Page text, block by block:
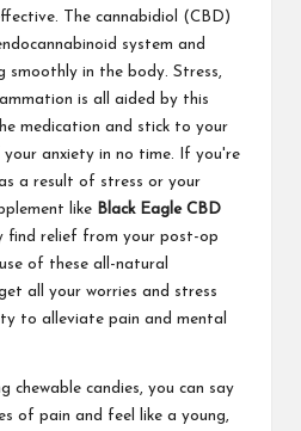
The cannabidiol (CBD)
system and
smoothly in the body. Stress,
is all aided by this
medication and stick to your
anxiety in no time. If you're
a result of stress or your
like Black Eagle CBD
find relief from your post-op
of these all-natural
all your worries and stress
to alleviate pain and mental
chewable candies, you can say
of pain and feel like a young,